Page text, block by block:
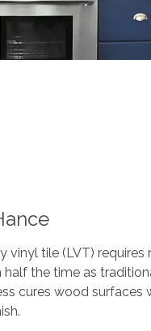
vinyl tile (LVT) requires
half the time as
cures wood surfaces